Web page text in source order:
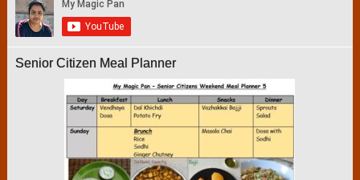
Senior Citizen Meal Planner